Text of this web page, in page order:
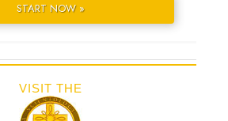
START NOW »
VISIT THE